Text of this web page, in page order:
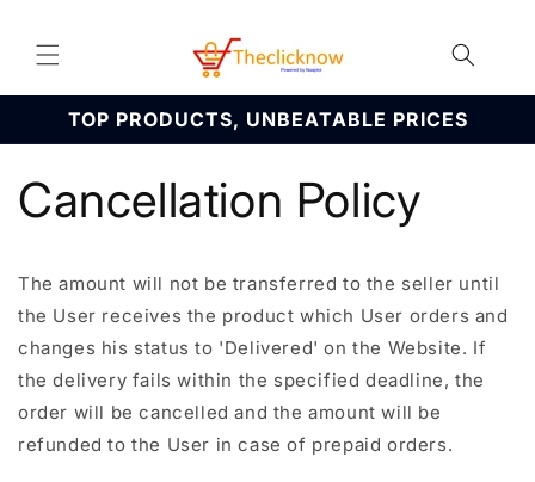
TOP PRODUCTS, UNBEATABLE PRICES
Cancellation Policy
The amount will not be transferred to the seller until
the User receives the product which User orders and
changes his status to 'Delivered' on the Website. If
the delivery fails within the specified deadline, the
order will be cancelled and the amount will be
refunded to the User in case of prepaid orders.